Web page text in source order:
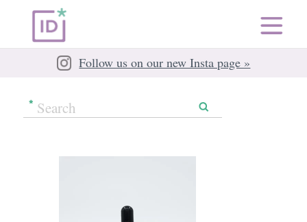
Follow us on our new Insta page »